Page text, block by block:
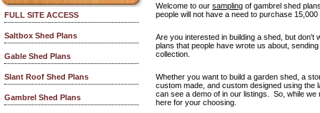
FULL SITE ACCESS
Saltbox Shed Plans
Gable Shed Plans
Slant Roof Shed Plans
Gambrel Shed Plans
Welcome to our sampling of gambrel shed
people will not have a need to purchase
Are you interested in building a shed, but
plans that people have wrote us about,
collection.
Whether you want to build a garden shed, a
custom made, and custom designed using
can see a demo of in our listings. So, while
here for your choosing.